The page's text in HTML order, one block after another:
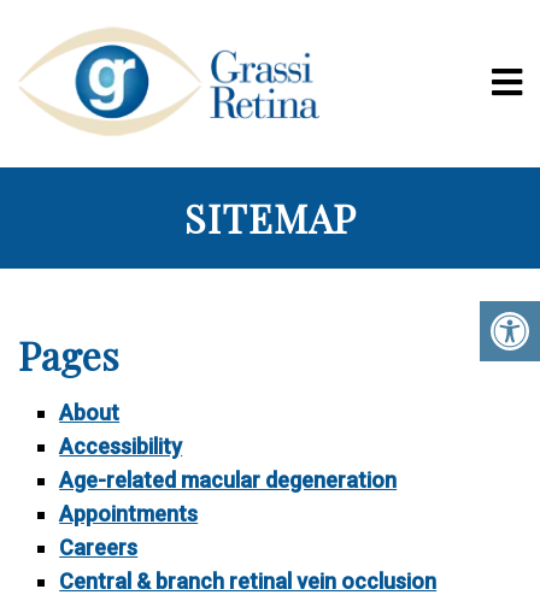
SITEMAP
Pages
About
Accessibility
Age-related macular degeneration
Appointments
Careers
Central & branch retinal vein occlusion